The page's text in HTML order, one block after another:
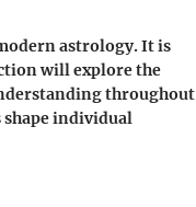
astrology. It is
will explore the
throughout
shape individual